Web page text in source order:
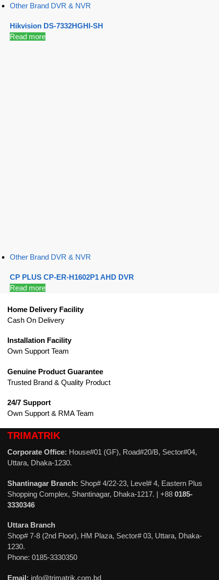
Other Brand DVR & NVR
Hikvision DS-7332HGHI-SH
Read more
Other Brand DVR & NVR
CP PLUS CP-ER-H1602P1 AHD DVR
Read more
Home Delivery Facility
Cash On Delivery
Installation Facility
Own Support Team
Genuine Product Guarantee
Trusted Brand & Quality Product
24/7 Support
Own Support & RMA Team
TRIMATRIK
Corporate Office: House#01 (GF), Road#20/B, Sector#04,
Uttara, Dhaka-1230.
Shantinagar Branch: Shop# 4/22-23, Level# 4, Eastern Plus
Shopping Complex, Shantinagar, Dhaka-1217. | +88 0185-
3330346
Uttara Branch
Shop# 7-8 (2nd Floor), HM Plaza, Sector# 03, Uttara, Dhaka-
1230.
Phone: 0185-3330350
Email: info@trimatrik.com.bd